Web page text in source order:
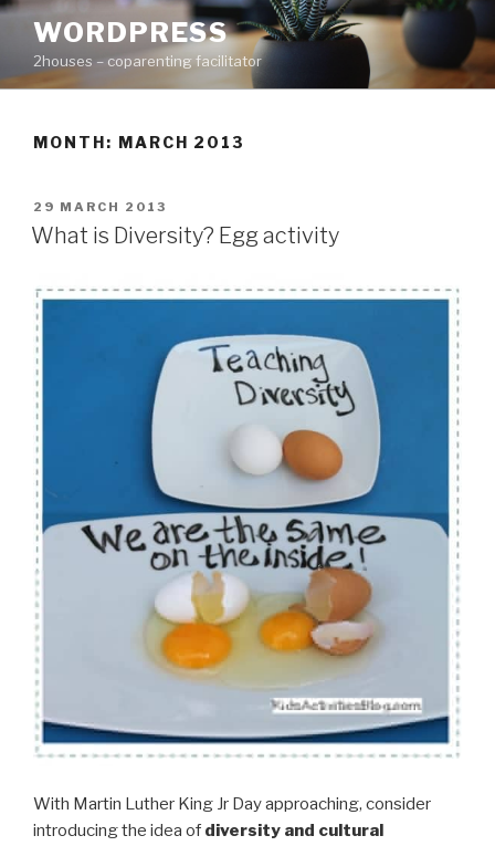
Skip
content
WORDPRESS
2houses – coparenting facilitator
MONTH: MARCH 2013
POSTED
ON
29 MARCH 2013
What is Diversity? Egg activity
With Martin Luther King Jr Day approaching, consider
introducing the idea of diversity and cultural